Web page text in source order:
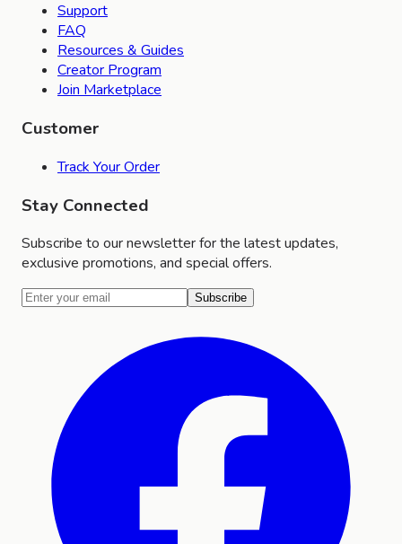
Support
FAQ
Resources & Guides
Creator Program
Join Marketplace
Customer
Track Your Order
Stay Connected
Subscribe to our newsletter for the latest updates,
exclusive promotions, and special offers.
Subscribe